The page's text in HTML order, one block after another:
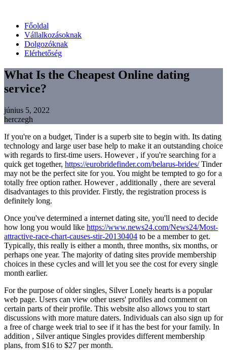
Főoldal
Vállalkozásoknak
Dolgozóknak
Elérhetőség
What Is the Cheapest Online dating
service?
június 5, 2022
herczegh
If you're on a budget, Tinder is a superb site to begin with. Its dating
technology and large user base help to make it an outstanding choice
with regards to first-time users. However , if you're searching for a
quick get together, https://eurobridefinder.com/belarus-brides/Tinder
may not be the perfect site for you. You might be tempted to go for a
totally free option rather. However , additionally , there are several
disadvantages to this provider. Firstly, the registration process is
definitely long.
Once you've determined a internet dating site, you'll need to decide
how long you would like https://www.news24.com/News24/Most-
attractive-race-chart-causes-stir-20130404 to be a member to get.
Typically, this really is either a month, three months, six months, or
perhaps one year. The majority of dating sites provide membership
choices in these cycles and will let you see the cost for every single
month earlier.
For the purpose of older singles, Silver Lonely hearts is a popular
web page. Users can view other users' profiles and comment on
certain parts of their profile. This website also allows you to start
discussions with more mature daters. Individuals can also sign up for
a free of charge week trial to see if it has the best for your family. In
addition , Silver antique Singles provides different membership
plans, from $16 to $27 per month.